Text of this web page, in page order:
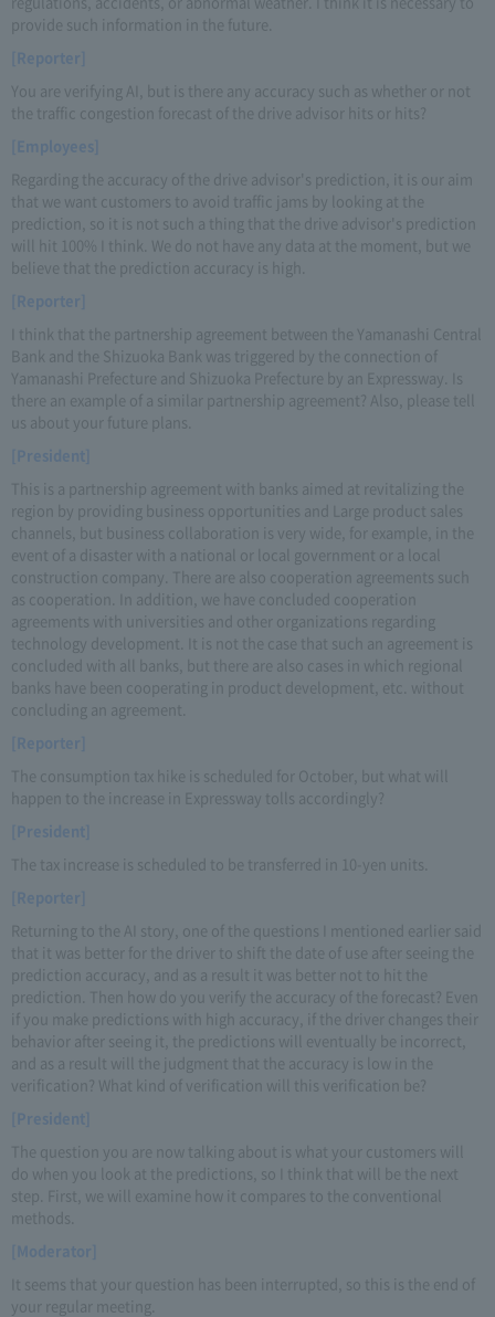
provide such information in the future.
[Reporter]
You are verifying AI, but is there any accuracy such as whether or not
the traffic congestion forecast of the drive advisor hits or hits?
[Employees]
Regarding the accuracy of the drive advisor's prediction, it is our aim
that we want customers to avoid traffic jams by looking at the
prediction, so it is not such a thing that the drive advisor's prediction
will hit 100% I think. We do not have any data at the moment, but we
believe that the prediction accuracy is high.
[Reporter]
I think that the partnership agreement between the Yamanashi Central
Bank and the Shizuoka Bank was triggered by the connection of
Yamanashi Prefecture and Shizuoka Prefecture by an Expressway. Is
there an example of a similar partnership agreement? Also, please tell
us about your future plans.
[President]
This is a partnership agreement with banks aimed at revitalizing the
region by providing business opportunities and Large product sales
channels, but business collaboration is very wide, for example, in the
event of a disaster with a national or local government or a local
construction company. There are also cooperation agreements such
as cooperation. In addition, we have concluded cooperation
agreements with universities and other organizations regarding
technology development. It is not the case that such an agreement is
concluded with all banks, but there are also cases in which regional
banks have been cooperating in product development, etc. without
concluding an agreement.
[Reporter]
The consumption tax hike is scheduled for October, but what will
happen to the increase in Expressway tolls accordingly?
[President]
The tax increase is scheduled to be transferred in 10-yen units.
[Reporter]
Returning to the AI story, one of the questions I mentioned earlier said
that it was better for the driver to shift the date of use after seeing the
prediction accuracy, and as a result it was better not to hit the
prediction. Then how do you verify the accuracy of the forecast? Even
if you make predictions with high accuracy, if the driver changes their
behavior after seeing it, the predictions will eventually be incorrect,
and as a result will the judgment that the accuracy is low in the
verification? What kind of verification will this verification be?
[President]
The question you are now talking about is what your customers will
do when you look at the predictions, so I think that will be the next
step. First, we will examine how it compares to the conventional
methods.
[Moderator]
It seems that your question has been interrupted, so this is the end of
your regular meeting.